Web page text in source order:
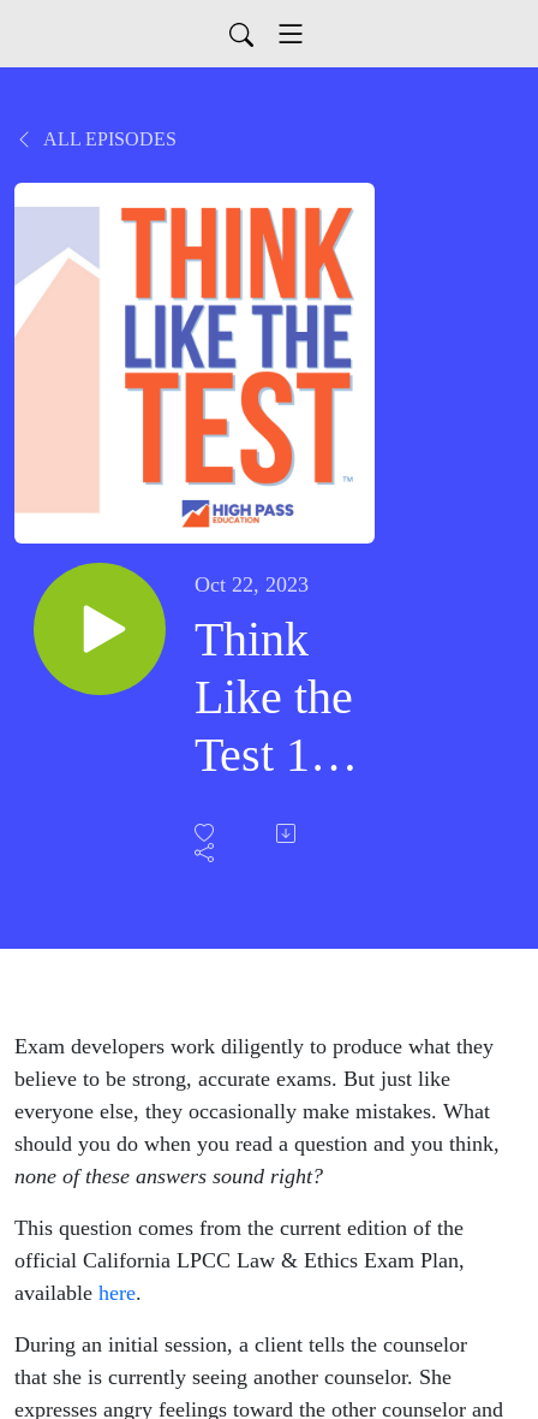
ALL EPISODES
Oct 22, 2023
Think
Like the
Test 10 -
When
the Test
Exam developers work diligently to produce what they
believe to be strong, accurate exams. But just like
everyone else, they occasionally make mistakes. What
should you do when you read a question and you think,
none of these answers sound right?
This question comes from the current edition of the
official California LPCC Law & Ethics Exam Plan,
available here.
During an initial session, a client tells the counselor
that she is currently seeing another counselor. She
expresses angry feelings toward the other counselor and